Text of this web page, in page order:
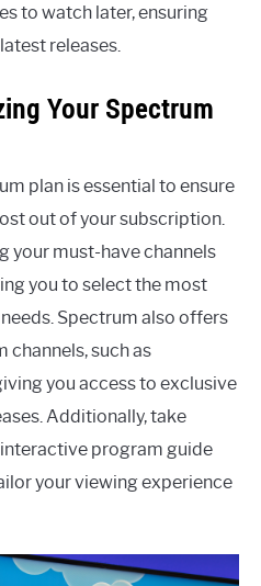
to watch later, ensuring
releases.
Your Spectrum
plan is essential to ensure
out of your subscription.
your must-have channels
you to select the most
Spectrum also offers
such as
you access to exclusive
Additionally, take
program guide
your viewing experience